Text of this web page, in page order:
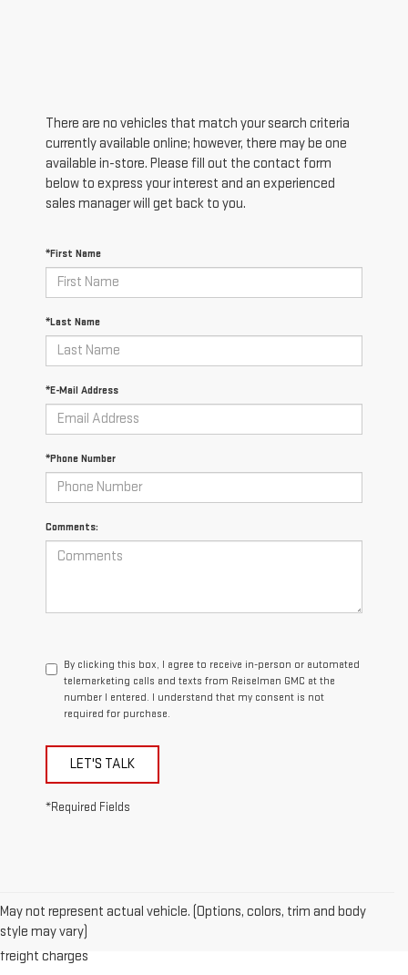
There are no vehicles that match your search criteria
currently available online; however, there may be one
available in-store. Please fill out the contact form
below to express your interest and an experienced
sales manager will get back to you.
*First Name
*Last Name
*E-Mail Address
*Phone Number
Comments:
By clicking this box, I agree to receive in-person or automated
telemarketing calls and texts from Reiselman GMC at the
number I entered. I understand that my consent is not
required for purchase.
LET'S TALK
*Required Fields
May not represent actual vehicle. (Options, colors, trim and body
style may vary)
freight charge, tax, title, license, dealer fees and optional equipment.
Dealer sets final price. Click here to see all GMC vehicles’ destination
freight charges